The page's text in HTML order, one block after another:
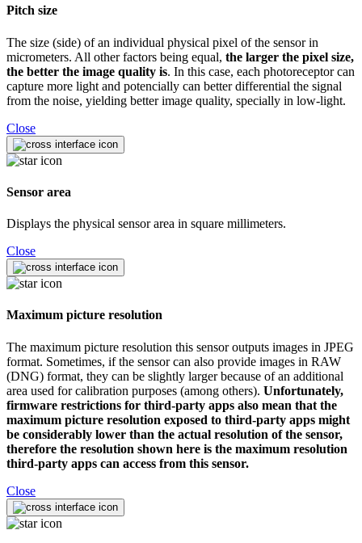
Pitch size
The size (side) of an individual physical pixel of the sensor in
micrometers. All other factors being equal, the larger the pixel size,
the better the image quality is. In this case, each photoreceptor can
capture more light and potencially can better differential the signal
from the noise, yielding better image quality, specially in low-light.
Close
Sensor area
Displays the physical sensor area in square millimeters.
Close
Maximum picture resolution
The maximum picture resolution this sensor outputs images in JPEG
format. Sometimes, if the sensor can also provide images in RAW
(DNG) format, they can be slightly larger because of an additional
area used for calibration purposes (among others). Unfortunately,
firmware restrictions for third-party apps also mean that the
maximum picture resolution exposed to third-party apps might
be considerably lower than the actual resolution of the sensor,
therefore the resolution shown here is the maximum resolution
third-party apps can access from this sensor.
Close